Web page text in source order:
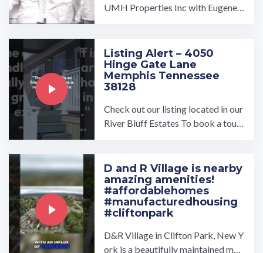
UMH Properties Inc with Eugene L
Listing Alert – 4050
Hinge Gate Lane
Memphis Tennessee
38128
Check out our listing located in our
River Bluff Estates To book a tour,
D and R Village is nearby
amazing amenities!
#affordablehomes
#manufacturedhousing
#cliftonpark
D&R Village in Clifton Park, New Y
ork is a beautifully maintained man